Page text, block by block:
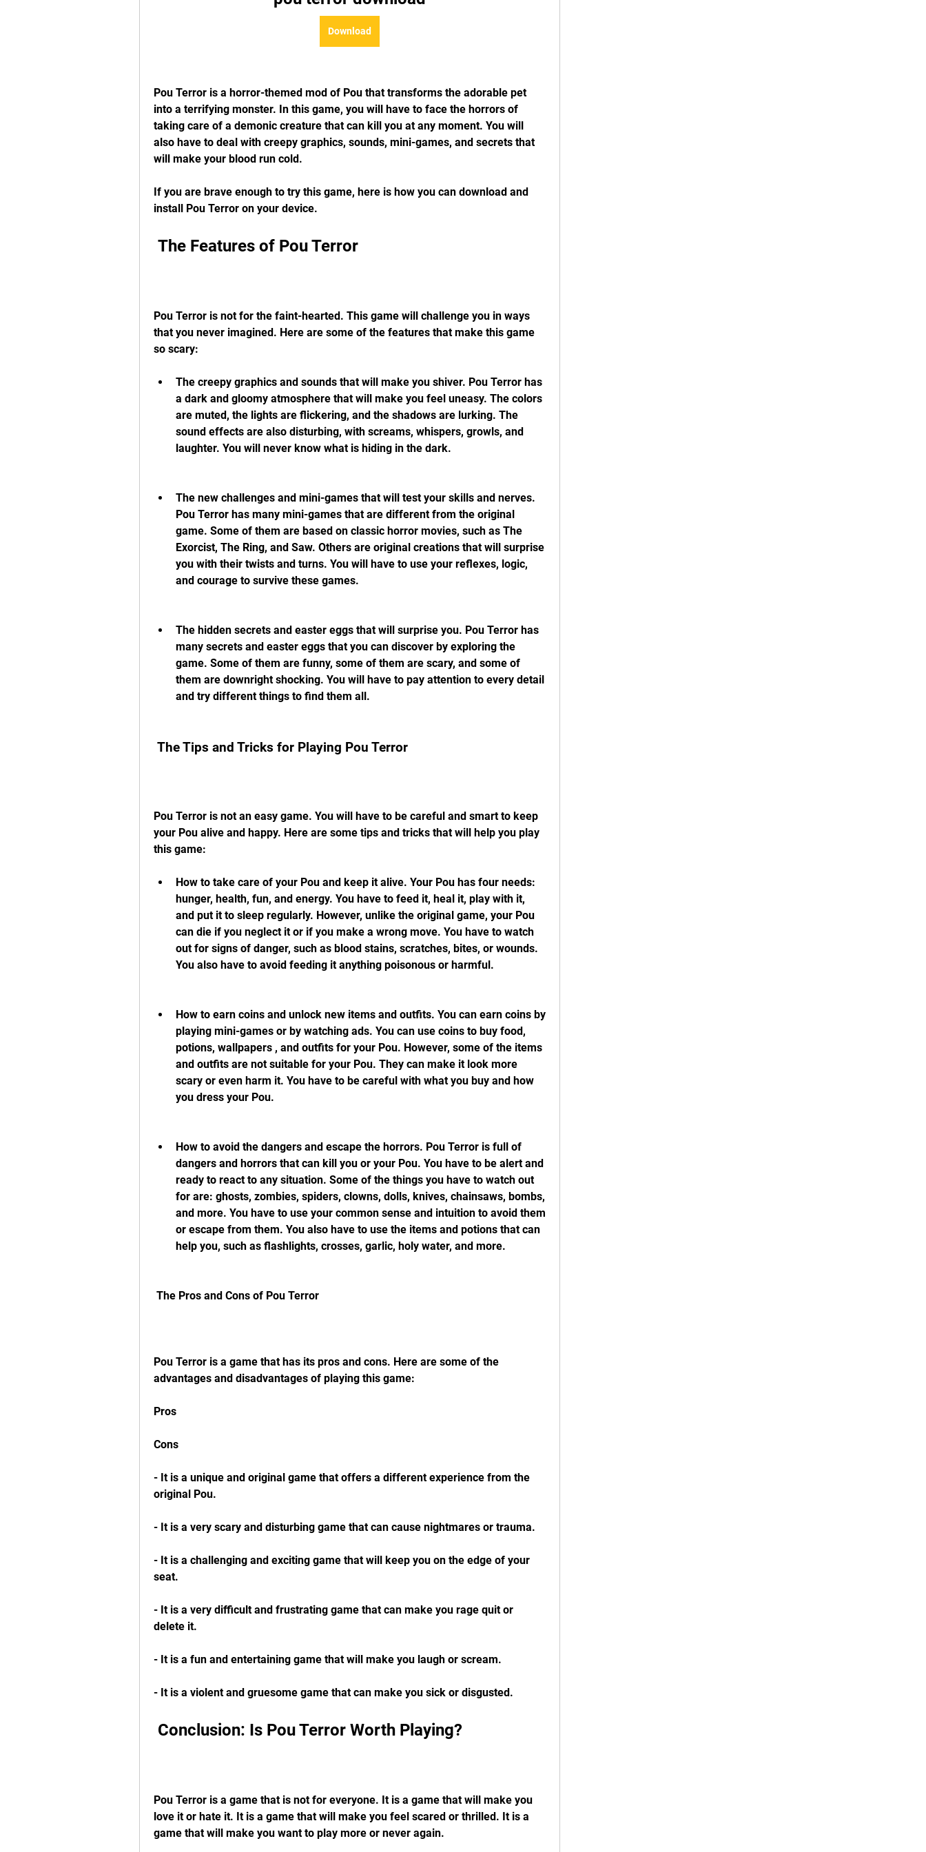
Download
Pou Terror is a horror-themed mod of Pou that transforms the adorable pet
into a terrifying monster. In this game, you will have to face the horrors of
taking care of a demonic creature that can kill you at any moment. You will
also have to deal with creepy graphics, sounds, mini-games, and secrets that
will make your blood run cold.
If you are brave enough to try this game, here is how you can download and
install Pou Terror on your device.
The Features of Pou Terror
Pou Terror is not for the faint-hearted. This game will challenge you in ways
that you never imagined. Here are some of the features that make this game
so scary:
The creepy graphics and sounds that will make you shiver. Pou Terror has
a dark and gloomy atmosphere that will make you feel uneasy. The colors
are muted, the lights are flickering, and the shadows are lurking. The
sound effects are also disturbing, with screams, whispers, growls, and
laughter. You will never know what is hiding in the dark.
The new challenges and mini-games that will test your skills and nerves.
Pou Terror has many mini-games that are different from the original
game. Some of them are based on classic horror movies, such as The
Exorcist, The Ring, and Saw. Others are original creations that will surprise
you with their twists and turns. You will have to use your reflexes, logic,
and courage to survive these games.
The hidden secrets and easter eggs that will surprise you. Pou Terror has
many secrets and easter eggs that you can discover by exploring the
game. Some of them are funny, some of them are scary, and some of
them are downright shocking. You will have to pay attention to every detail
and try different things to find them all.
The Tips and Tricks for Playing Pou Terror
Pou Terror is not an easy game. You will have to be careful and smart to keep
your Pou alive and happy. Here are some tips and tricks that will help you play
this game:
How to take care of your Pou and keep it alive. Your Pou has four needs:
hunger, health, fun, and energy. You have to feed it, heal it, play with it,
and put it to sleep regularly. However, unlike the original game, your Pou
can die if you neglect it or if you make a wrong move. You have to watch
out for signs of danger, such as blood stains, scratches, bites, or wounds.
You also have to avoid feeding it anything poisonous or harmful.
How to earn coins and unlock new items and outfits. You can earn coins by
playing mini-games or by watching ads. You can use coins to buy food,
potions, wallpapers , and outfits for your Pou. However, some of the items
and outfits are not suitable for your Pou. They can make it look more
scary or even harm it. You have to be careful with what you buy and how
you dress your Pou.
How to avoid the dangers and escape the horrors. Pou Terror is full of
dangers and horrors that can kill you or your Pou. You have to be alert and
ready to react to any situation. Some of the things you have to watch out
for are: ghosts, zombies, spiders, clowns, dolls, knives, chainsaws, bombs,
and more. You have to use your common sense and intuition to avoid them
or escape from them. You also have to use the items and potions that can
help you, such as flashlights, crosses, garlic, holy water, and more.
The Pros and Cons of Pou Terror
Pou Terror is a game that has its pros and cons. Here are some of the
advantages and disadvantages of playing this game:
Pros
Cons
- It is a unique and original game that offers a different experience from the
original Pou.
- It is a very scary and disturbing game that can cause nightmares or trauma.
- It is a challenging and exciting game that will keep you on the edge of your
seat.
- It is a very difficult and frustrating game that can make you rage quit or
delete it.
- It is a fun and entertaining game that will make you laugh or scream.
- It is a violent and gruesome game that can make you sick or disgusted.
Conclusion: Is Pou Terror Worth Playing?
Pou Terror is a game that is not for everyone. It is a game that will make you
love it or hate it. It is a game that will make you feel scared or thrilled. It is a
game that will make you want to play more or never again.